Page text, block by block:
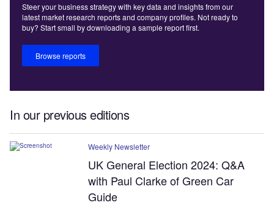
Steer your business strategy with key data and insights from our
latest market research reports and company profiles. Not ready to
buy? Start small by downloading a sample report first.
Browse reports
In our previous editions
Weekly Newsletter
UK General Election 2024: Q&A
with Paul Clarke of Green Car
Guide